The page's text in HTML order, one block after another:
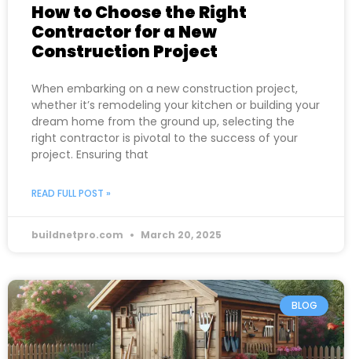
How to Choose the Right
Contractor for a New
Construction Project
When embarking on a new construction project,
whether it’s remodeling your kitchen or building your
dream home from the ground up, selecting the
right contractor is pivotal to the success of your
project. Ensuring that
READ FULL POST »
buildnetpro.com March 20, 2025
BLOG